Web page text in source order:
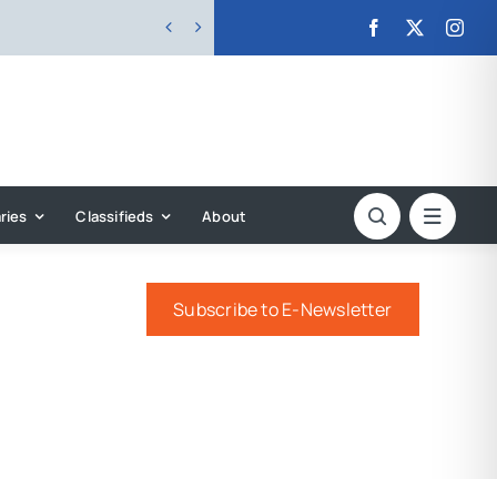
 
Classifieds About
Subscribe to E-Newsletter